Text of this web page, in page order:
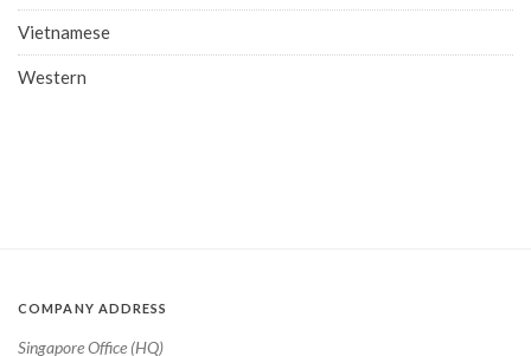
Vietnamese
Western
COMPANY ADDRESS
Singapore Office (HQ)